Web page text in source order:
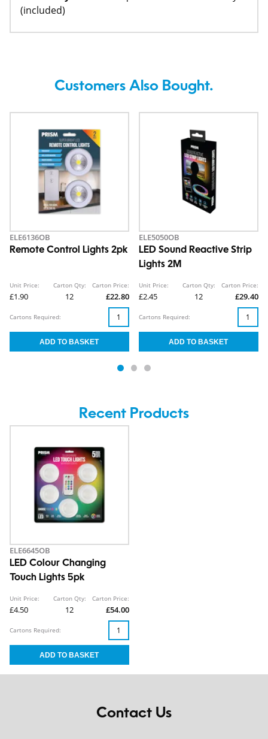
(included)
Customers Also Bought.
ELE6136OB
Remote Control Lights 2pk
Unit Price:
£1.90
Carton Qty:
12
Carton Price:
£22.80
Cartons Required:
ELE5050OB
LED Sound Reactive Strip
Lights 2M
Unit Price:
£2.45
Carton Qty:
12
Carton Price:
£29.40
Cartons Required:
Recent Products
ELE6645OB
LED Colour Changing
Touch Lights 5pk
Unit Price:
£4.50
Carton Qty:
12
Carton Price:
£54.00
Cartons Required:
Contact Us